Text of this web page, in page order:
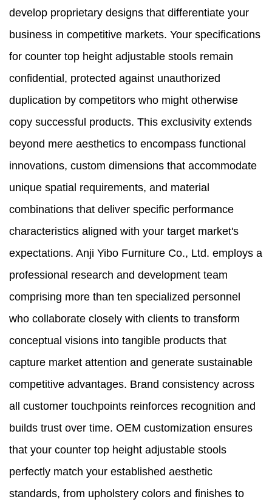
develop proprietary designs that differentiate your
business in competitive markets. Your specifications
for counter top height adjustable stools remain
confidential, protected against unauthorized
duplication by competitors who might otherwise
copy successful products. This exclusivity extends
beyond mere aesthetics to encompass functional
innovations, custom dimensions that accommodate
unique spatial requirements, and material
combinations that deliver specific performance
characteristics aligned with your target market's
expectations. Anji Yibo Furniture Co., Ltd. employs a
professional research and development team
comprising more than ten specialized personnel
who collaborate closely with clients to transform
conceptual visions into tangible products that
capture market attention and generate sustainable
competitive advantages. Brand consistency across
all customer touchpoints reinforces recognition and
builds trust over time. OEM customization ensures
that your counter top height adjustable stools
perfectly match your established aesthetic
standards, from upholstery colors and finishes to